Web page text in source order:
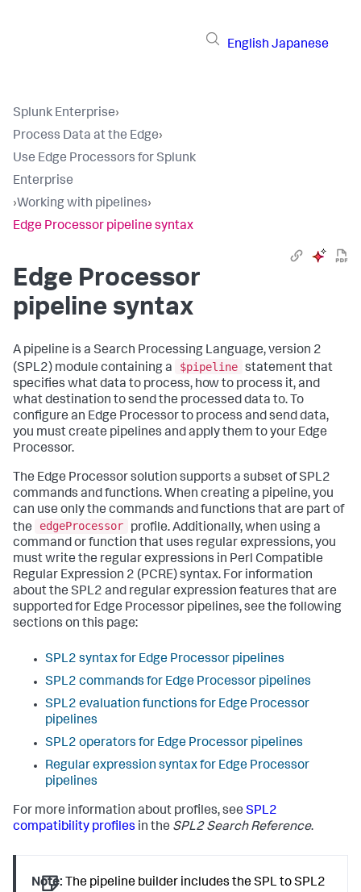
English Japanese
Splunk Enterprise›
Process Data at the Edge›
Use Edge Processors for Splunk
Enterprise
›Working with pipelines›
Edge Processor pipeline syntax
Edge Processor
pipeline syntax
A pipeline is a Search Processing Language, version 2
(SPL2) module containing a
$pipeline statement that
specifies what data to process, how to process it, and
what destination to send the processed data to. To
configure an Edge Processor to process and send data,
you must create pipelines and apply them to your Edge
Processor.
The Edge Processor solution supports a subset of SPL2
commands and functions. When creating a pipeline, you
can use only the commands and functions that are part of
the
edgeProcessor
profile. Additionally, when using a
command or function that uses regular expressions, you
must write the regular expressions in Perl Compatible
Regular Expression 2 (PCRE) syntax. For information
about the SPL2 and regular expression features that are
supported for Edge Processor pipelines, see the following
sections on this page:
SPL2 syntax for Edge Processor pipelines
SPL2 commands for Edge Processor pipelines
SPL2 evaluation functions for Edge Processor
pipelines
SPL2 operators for Edge Processor pipelines
Regular expression syntax for Edge Processor
pipelines
For more information about profiles, see SPL2
compatibility profiles in the SPL2 Search Reference.
Note: The pipeline builder includes the SPL to SPL2